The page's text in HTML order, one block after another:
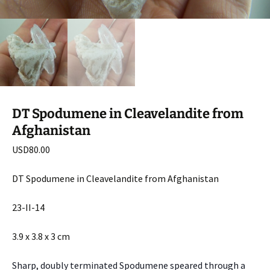
DT Spodumene in Cleavelandite from
Afghanistan
USD80.00
DT Spodumene in Cleavelandite from Afghanistan
23-II-14
3.9 x 3.8 x 3 cm
Sharp, doubly terminated Spodumene speared through a